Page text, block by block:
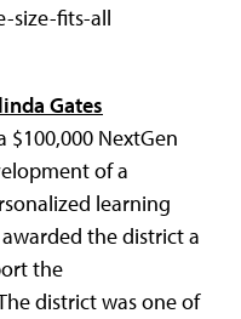
size-fits-all
Gates
NextGen
of a
learning
the district a
the
district was one of